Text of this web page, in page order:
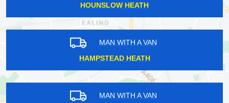
HOUNSLOW HEATH
MAN WITH A VAN
HAMPSTEAD HEATH
MAN WITH A VAN